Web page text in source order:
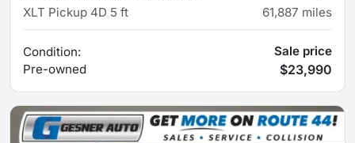
XLT Pickup 4D 5 ft 61,887 miles
Condition:
Pre-owned
Sale price
$23,990